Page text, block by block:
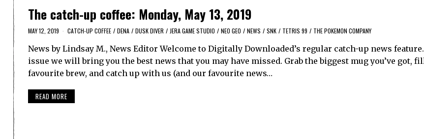
The catch-up coffee: Monday, May 13, 2019
MAY 12, 2019 CATCH-UP COFFEE / DENA / DUSK DIVER / JERA GAME STUDIO / NEO GEO / NEWS / SNK / TETRIS 99 / THE POKEMON COMPANY
News by Lindsay M., News Editor Welcome to Digitally Downloaded’s regular catch-up news
issue we will bring you the best news that you may have missed. Grab the biggest mug you’ve got,
favourite brew, and catch up with us (and our favourite news…
READ MORE